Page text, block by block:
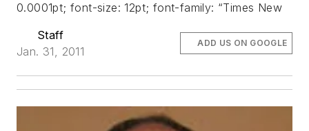
0.0001pt; font-size: 12pt; font-family: “Times New
Staff
Jan. 31, 2011
ADD US ON GOOGLE